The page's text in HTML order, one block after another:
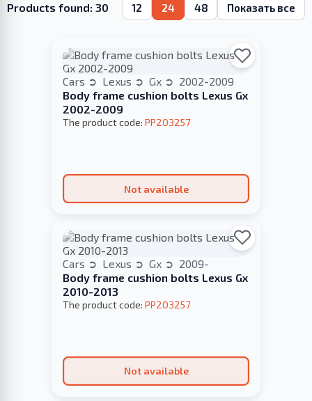
Products found: 30 12 24 48 Показать все
Cars Lexus Gx
2002-2009
Body frame cushion bolts Lexus Gx
2002-2009
The product code: PP203257
Not available
Cars Lexus Gx
2009-
Body frame cushion bolts Lexus Gx
2010-2013
The product code: PP203257
Not available